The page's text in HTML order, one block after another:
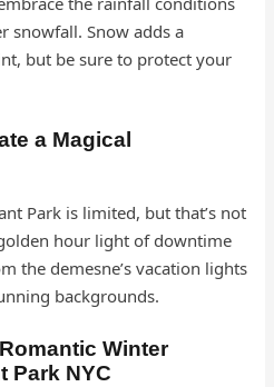
snowfall. Snow adds a
but be sure to protect your
a Magical
Park is limited, but that’s not
hour light of downtime
the demesne’s vacation lights
backgrounds.
Winter
Park NYC